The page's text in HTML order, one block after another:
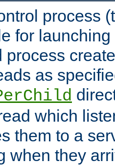
process
for
process
as
which
them to a
when they